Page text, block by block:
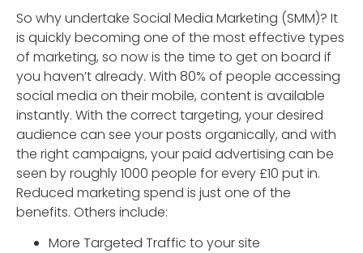
So why undertake Social Media Marketing (SMM)? It
is quickly becoming one of the most effective types
of marketing, so now is the time to get on board if
you haven’t already. With 80% of people accessing
social media on their mobile, content is available
instantly. With the correct targeting, your desired
audience can see your posts organically, and with
the right campaigns, your paid advertising can be
seen by roughly 1000 people for every £10 put in.
Reduced marketing spend is just one of the
benefits. Others include:
More Targeted Traffic to your site